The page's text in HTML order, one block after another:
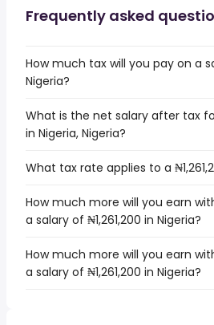
Frequently asked
How much tax will you pay on a
Nigeria?
What is the net salary after tax
in Nigeria, Nigeria?
What tax rate applies to a
How much more will you earn
a salary of ₦1,261,200 in Nigeria?
How much more will you earn
a salary of ₦1,261,200 in Nigeria?